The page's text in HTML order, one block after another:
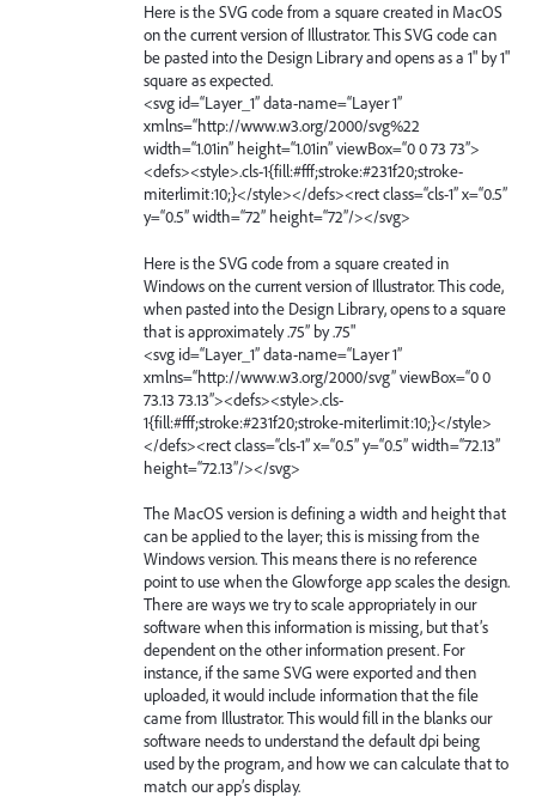
Here is the SVG code from a square created in MacOS
on the current version of Illustrator. This SVG code can
be pasted into the Design Library and opens as a 1" by 1"
square as expected.
<svg id=“Layer_1” data-name=“Layer 1”
xmlns=“http://www.w3.org/2000/svg%22
width=“1.01in” height=“1.01in” viewBox=“0 0 73 73”>
<defs><style>.cls-1{fill:#fff;stroke:#231f20;stroke-
miterlimit:10;}</style></defs><rect class=“cls-1” x=“0.5”
y=“0.5” width=“72” height=“72”/></svg>
Here is the SVG code from a square created in
Windows on the current version of Illustrator. This code,
when pasted into the Design Library, opens to a square
that is approximately .75” by .75"
<svg id=“Layer_1” data-name=“Layer 1”
xmlns=“http://www.w3.org/2000/svg” viewBox=“0 0
73.13 73.13”><defs><style>.cls-
1{fill:#fff;stroke:#231f20;stroke-miterlimit:10;}</style>
</defs><rect class=“cls-1” x=“0.5” y=“0.5” width=“72.13”
height=“72.13”/></svg>
The MacOS version is defining a width and height that
can be applied to the layer; this is missing from the
Windows version. This means there is no reference
point to use when the Glowforge app scales the design.
There are ways we try to scale appropriately in our
software when this information is missing, but that’s
dependent on the other information present. For
instance, if the same SVG were exported and then
uploaded, it would include information that the file
came from Illustrator. This would fill in the blanks our
software needs to understand the default dpi being
used by the program, and how we can calculate that to
match our app’s display.